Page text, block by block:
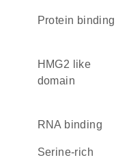
protein binding
HMG2 like
domain
RNA binding
serine-rich